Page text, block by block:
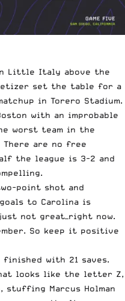
in Little Italy above the
set the table for a
in Torero Stadium.
with an improbable
worst team in the
There are no free
the league is 3-2 and
point shot and
to Carolina is
not great—right now.
So keep it positive
finished with 21 saves.
looks like the letter Z,
stuffing Marcus Holman